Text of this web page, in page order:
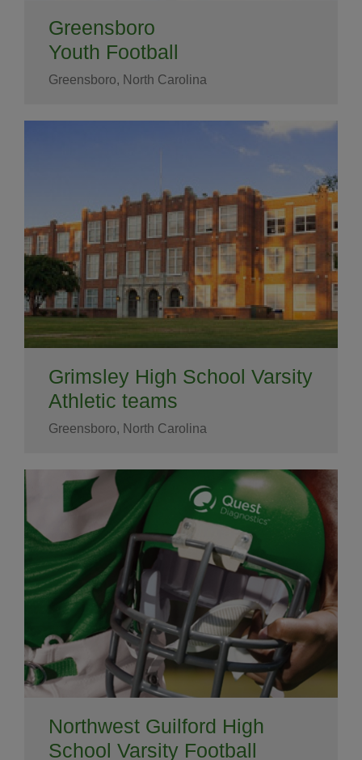
Greensboro
Youth Football
Greensboro, North Carolina
Grimsley High School Varsity
Athletic teams
Greensboro, North Carolina
Northwest Guilford High
School Varsity Football